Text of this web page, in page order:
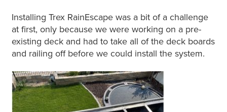
Installing Trex RainEscape was a bit of a challenge
at first, only because we were working on a pre-
existing deck and had to take all of the deck boards
and railing off before we could install the system.